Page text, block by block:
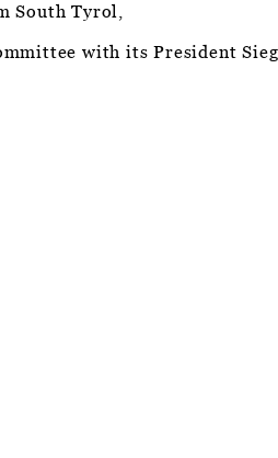
South Tyrol,
with its President